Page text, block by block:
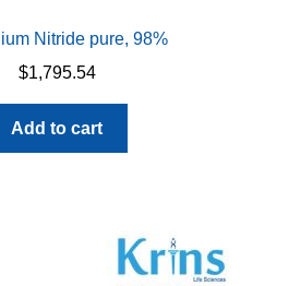
Nitride pure, 98%
$1,795.54
Add to cart